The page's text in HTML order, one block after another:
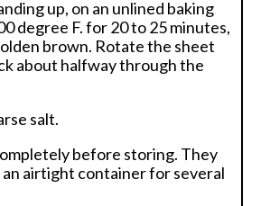
up, on an unlined baking
degree F. for 20 to 25 minutes,
brown. Rotate the sheet
about halfway through the
salt.
before storing. They
an airtight container for several